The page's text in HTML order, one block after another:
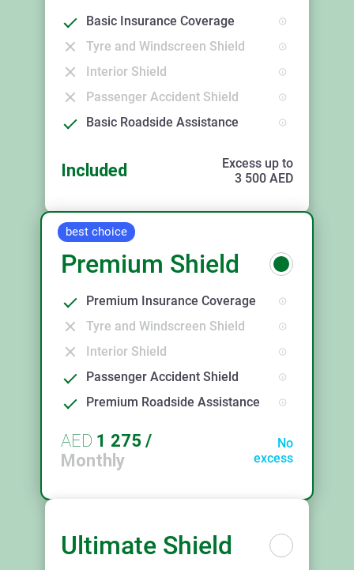
Basic Insurance Coverage
Tyre and Windscreen Shield
Interior Shield
Passenger Accident Shield
Basic Roadside Assistance
Included
Excess up to
3 500 AED
best choice
Premium Shield
Premium Insurance Coverage
Tyre and Windscreen Shield
Interior Shield
Passenger Accident Shield
Premium Roadside Assistance
AED 1 275 /
Monthly
No
excess
Ultimate Shield